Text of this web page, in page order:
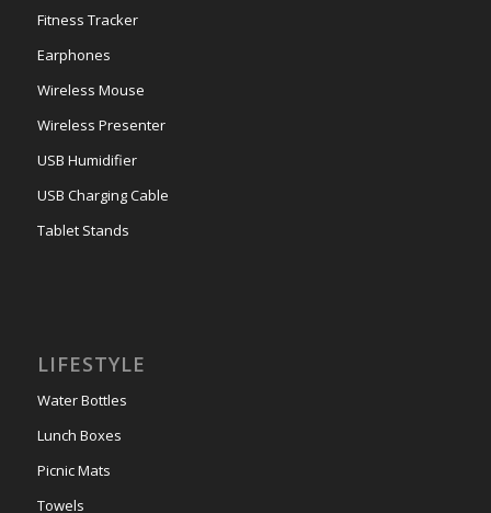
Fitness Tracker
Earphones
Wireless Mouse
Wireless Presenter
USB Humidifier
USB Charging Cable
Tablet Stands
LIFESTYLE
Water Bottles
Lunch Boxes
Picnic Mats
Towels